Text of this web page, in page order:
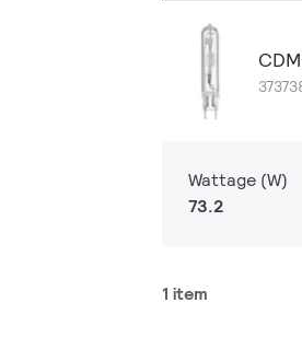
Wattage (W)
73.2
1 item